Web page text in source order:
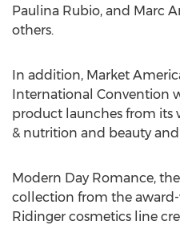
Paulina Rubio, and Marc
others.
In addition, Market
International Convention
product launches from its
& nutrition and beauty
Modern Day Romance,
collection from the
Ridinger cosmetics line